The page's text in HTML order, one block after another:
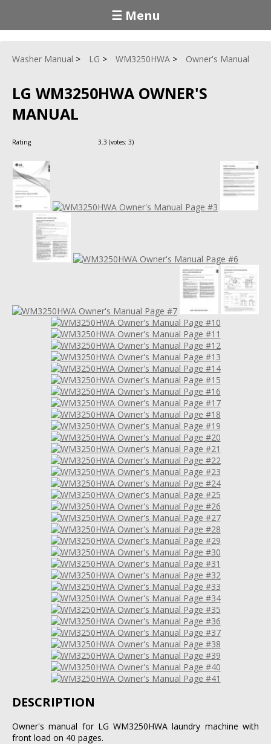
☰ Menu
Washer Manual LG WM3250HWA Owner's Manual
LG WM3250HWA OWNER'S
MANUAL
Rating 3.3 (votes: 3)
DESCRIPTION
Owner's manual for LG WM3250HWA laundry machine with
front load on 40 pages.